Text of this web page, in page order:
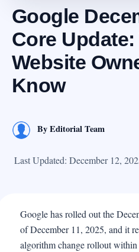
Google
Core
Website
Know
ByEditorial Team
Last Updated: December 12,
Google has rolled out the
of December 11, 2025, and it
algorithm change rollout within